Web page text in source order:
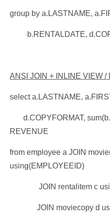
group by a.LASTNAME,
b.RENTALDATE,
ANSI JOIN + INLINE VIEW /
select a.LASTNAME,
d.COPYFORMAT,
REVENUE
from employee a JOIN
using(EMPLOYEEID)
JOIN rentalitem c
JOIN moviecopy d